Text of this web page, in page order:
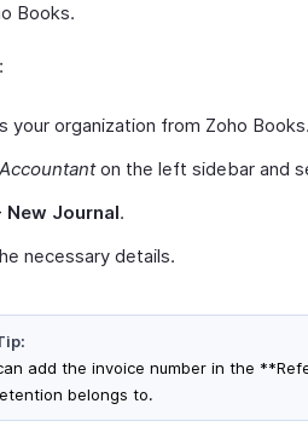
Books.
your organization from Zoho Books.
Accountanton the left sidebar and
New Journal.
necessary details.
add the invoice number in the
belongs to.